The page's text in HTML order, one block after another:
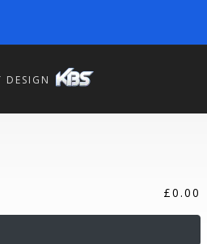
DESIGN
£0.00